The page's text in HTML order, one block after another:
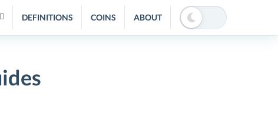
DEFINITIONS COINS ABOUT